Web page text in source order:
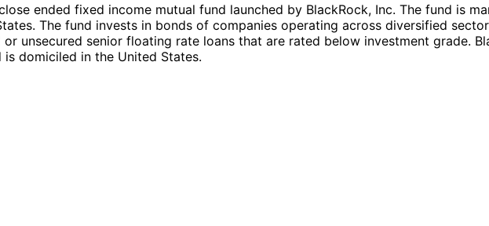
ended fixed income mutual fund launched by BlackRock, Inc. The fund is
The fund invests in bonds of companies operating across diversified
unsecured senior floating rate loans that are rated below investment grade.
domiciled in the United States.